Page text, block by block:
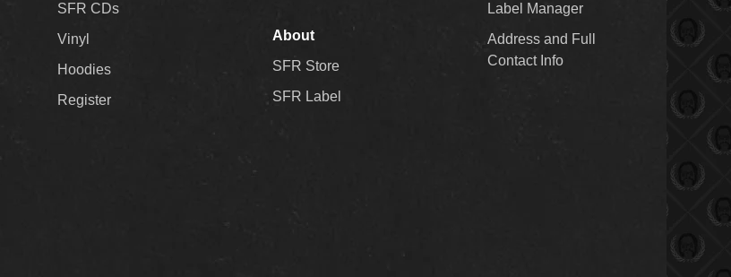
SFR CDs
Vinyl
Hoodies
Register
About
SFR Store
SFR Label
Label Manager
Address and Full
Contact Info